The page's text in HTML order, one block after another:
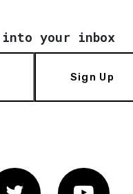
into your inbox
Sign Up